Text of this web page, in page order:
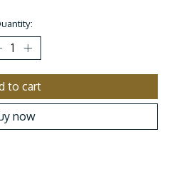
to cart
now